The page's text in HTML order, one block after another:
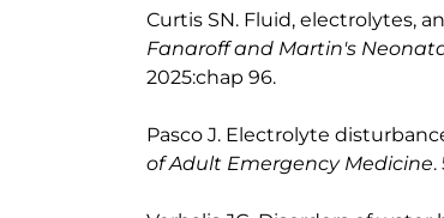
Curtis SN. Fluid, electrolytes,
Fanaroff and Martin's
2025:chap 96.
Pasco J. Electrolyte
of Adult Emergency Medicine.